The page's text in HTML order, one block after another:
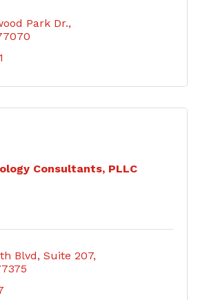
Park Dr.
Consultants, PLLC
Blvd Suite 207